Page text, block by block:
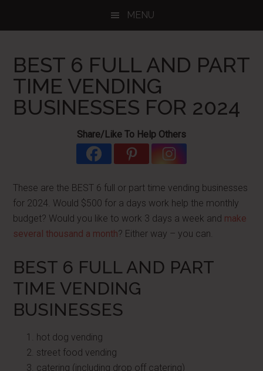
MENU
BEST 6 FULL AND PART
TIME VENDING
BUSINESSES FOR 2024
Share/Like To Help Others
These are the BEST 6 full or part time vending businesses
for 2024. Would $500 for a days work help the monthly
budget? Would you like to work 3 days a week and make
several thousand a month? Either way – you can.
BEST 6 FULL AND PART
TIME VENDING
BUSINESSES
hot dog vending
street food vending
catering (including drop off catering)